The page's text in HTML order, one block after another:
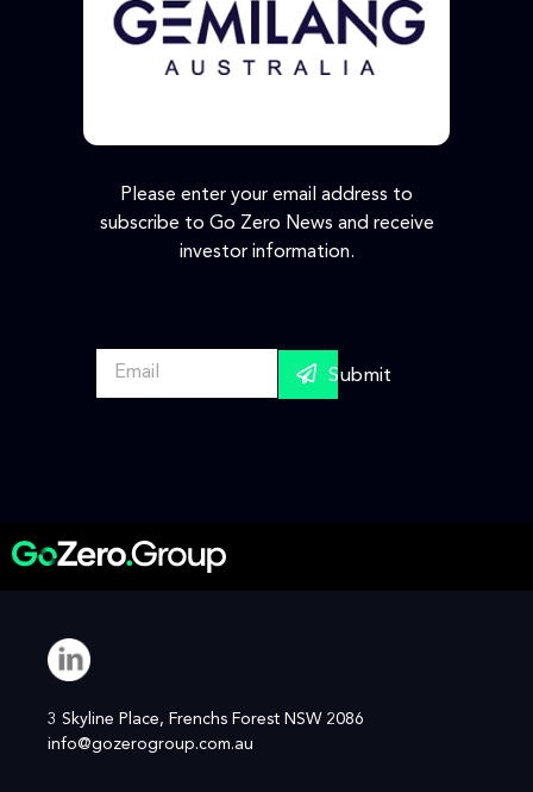
Please enter your email address to
subscribe to Go Zero News and receive
investor information.
a
Submit
3 Skyline Place, Frenchs Forest NSW 2086
info@gozerogroup.com.au